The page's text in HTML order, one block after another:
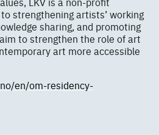
strengthening artists’ working
sharing, and promoting
to strengthen the role of art
art more accessible
en/om-residency-